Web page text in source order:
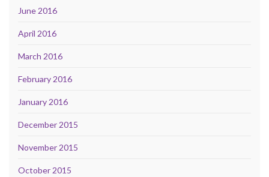
June 2016
April 2016
March 2016
February 2016
January 2016
December 2015
November 2015
October 2015